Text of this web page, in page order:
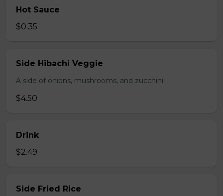
Hot Sauce
$0.35
Side Hibachi Veggie
A side of onions, mushrooms, and zucchini
$4.50
Drink
$2.49
Side Fried Rice